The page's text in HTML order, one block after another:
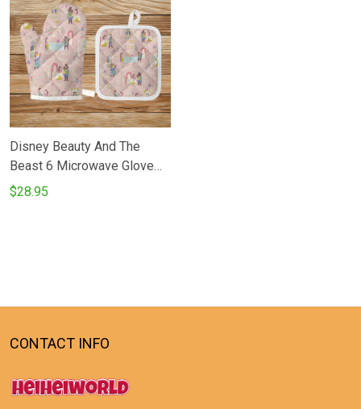
Disney Beauty And The
Beast 6 Microwave Glove
and Potholder Mat
$28.95
CONTACT INFO